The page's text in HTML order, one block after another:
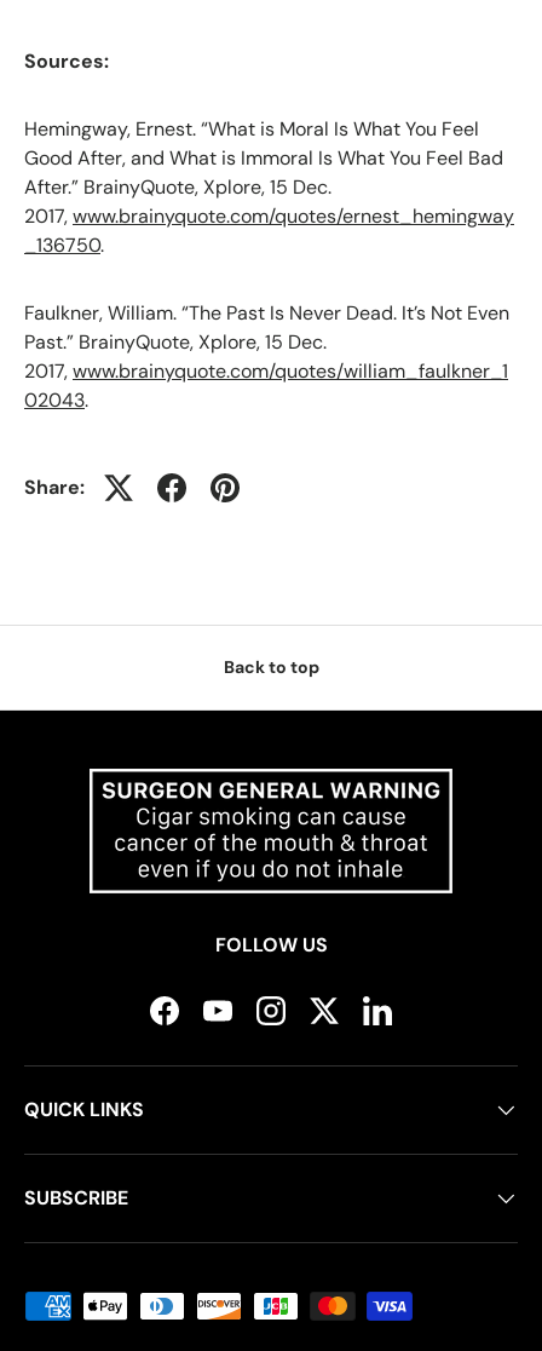
Sources:
Hemingway, Ernest. “What is Moral Is What You Feel
Good After, and What is Immoral Is What You Feel Bad
After.” BrainyQuote, Xplore, 15 Dec.
2017,www.brainyquote.com/quotes/ernest_hemingway
_136750.
Faulkner, William. “The Past Is Never Dead. It’s Not Even
Past.” BrainyQuote, Xplore, 15 Dec.
2017,www.brainyquote.com/quotes/william_faulkner_1
02043.
Share:
Back to top
FOLLOW US
FacebookYouTubeInstagramTwitterLinkedIn
QUICK LINKS
SUBSCRIBE
Payment methods accepted